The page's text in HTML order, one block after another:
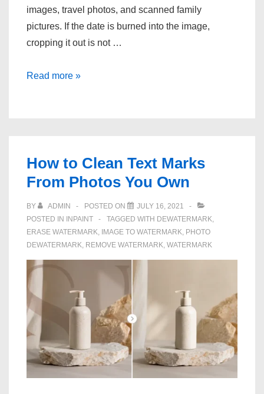
images, travel photos, and scanned family
pictures. If the date is burned into the image,
cropping it out is not …
One
Date
on
Photos
Read more »
How to Clean Text Marks
From Photos You Own
BY ADMIN POSTED ON
JULY 16, 2021
POSTED IN INPAINT TAGGED WITH DEWATERMARK,
ERASE WATERMARK, IMAGE TO WATERMARK, PHOTO
DEWATERMARK, REMOVE WATERMARK, WATERMARK